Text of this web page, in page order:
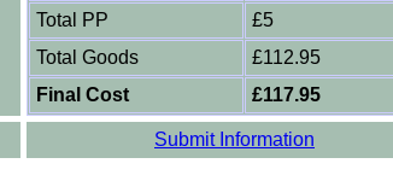
Total PP
£5
Total Goods
£112.95
Final Cost
£117.95
Submit Information